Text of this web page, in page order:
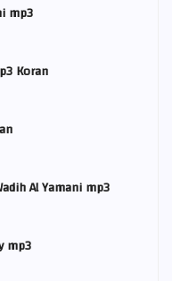
mp3
Koran
Al Yamani mp3
mp3